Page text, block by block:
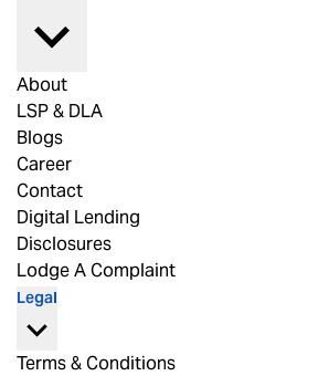
About
LSP & DLA
Blogs
Career
Contact
Digital Lending
Disclosures
Lodge A Complaint
Legal
Terms & Conditions